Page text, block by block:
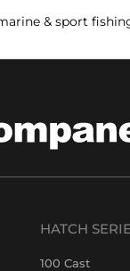
& sport
HATCH
100 Cast